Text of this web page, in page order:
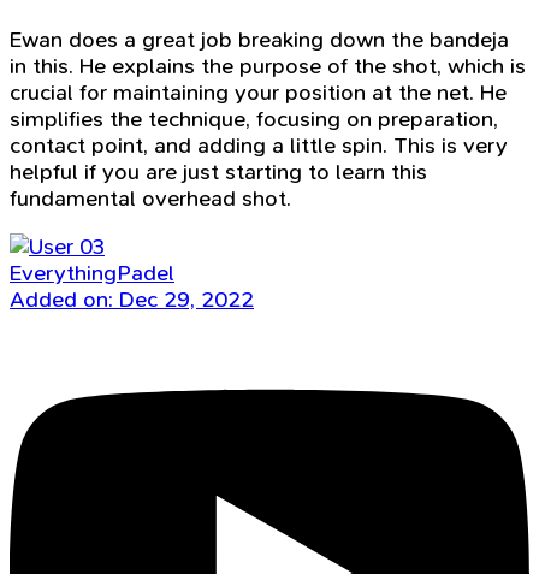
Ewan does a great job breaking down the bandeja
in this. He explains the purpose of the shot, which is
crucial for maintaining your position at the net. He
simplifies the technique, focusing on preparation,
contact point, and adding a little spin. This is very
helpful if you are just starting to learn this
fundamental overhead shot.
EverythingPadel
Added on: Dec 29, 2022